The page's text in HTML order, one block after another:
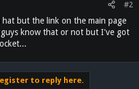
#2
but the link on the main page
know that or not but I've got
to reply here.